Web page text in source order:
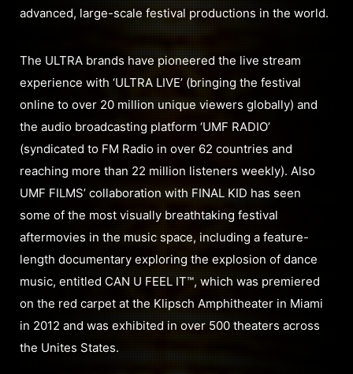
advanced, large-scale festival productions in the world.
The ULTRA brands have pioneered the live stream
experience with ‘ULTRA LIVE’ (bringing the festival
online to over 20 million unique viewers globally) and
the audio broadcasting platform ‘UMF RADIO’
(syndicated to FM Radio in over 62 countries and
reaching more than 22 million listeners weekly). Also
UMF FILMS’ collaboration with FINAL KID has seen
some of the most visually breathtaking festival
aftermovies in the music space, including a feature-
length documentary exploring the explosion of dance
music, entitled CAN U FEEL IT™, which was premiered
on the red carpet at the Klipsch Amphitheater in Miami
in 2012 and was exhibited in over 500 theaters across
the Unites States.